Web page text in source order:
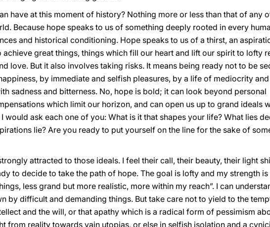
have at this moment of history? Nothing more or less than that of any
Because hope speaks to us of something deeply rooted in every
and historical conditioning. Hope speaks to us of a thirst, an
great things, things which fill our heart and lift our spirit to lofty
love. But it also involves taking risks. It means being ready not to be
by immediate and selfish pleasures, by a life of mediocrity
sadness and bitterness. No, hope is bold; it can look beyond personal
which limit our horizon, and can open us up to grand ideals
ask each one of you: What is it that shapes your life? What lies
lie? Are you ready to put yourself on the line for the sake of
attracted to those ideals. I feel their call, their beauty, their light
to decide to take the path of hope. The goal is lofty and my strength
less grand but more realistic, more within my reach”. I can
by difficult and demanding things. But take care not to yield to the
and the will, or that apathy which is a radical form of pessimism
from reality towards vain utopias, or else in selfish isolation and a